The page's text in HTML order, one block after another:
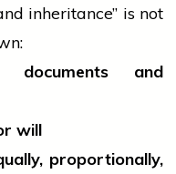
inheritance” is not
documents and
will
proportionally,